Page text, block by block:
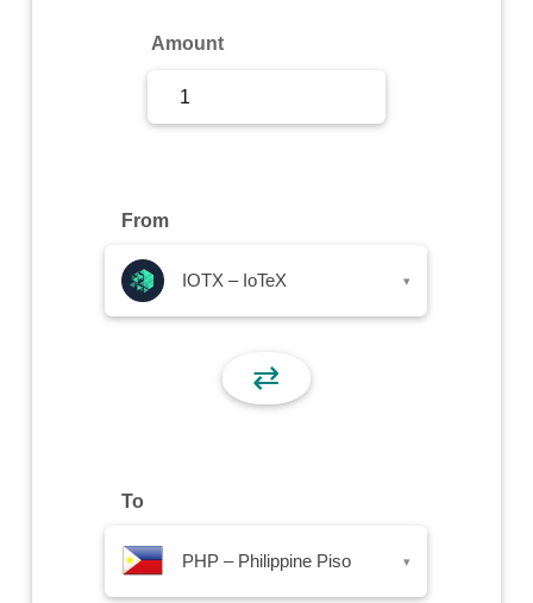
Amount
From
IOTX – IoTeX ▾
⇄
To
PHP – Philippine Piso ▾